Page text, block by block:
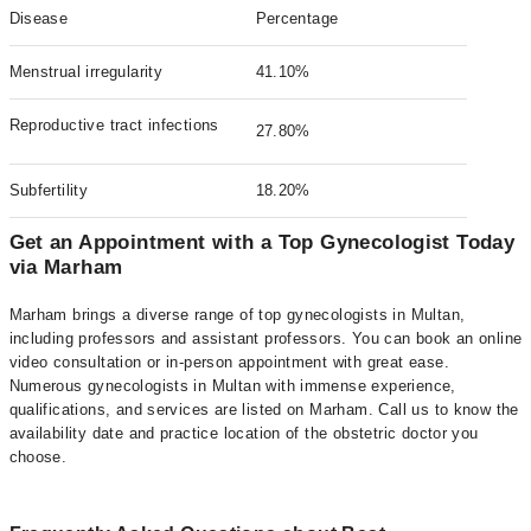
Disease Percentage
Menstrual irregularity 41.10%
Reproductive tract infections 27.80%
Subfertility 18.20%
Get an Appointment with a Top Gynecologist Today
via Marham
Marham brings a diverse range of top gynecologists in Multan,
including professors and assistant professors. You can book an online
video consultation or in-person appointment with great ease.
Numerous gynecologists in Multan with immense experience,
qualifications, and services are listed on Marham. Call us to know the
availability date and practice location of the obstetric doctor you
choose.